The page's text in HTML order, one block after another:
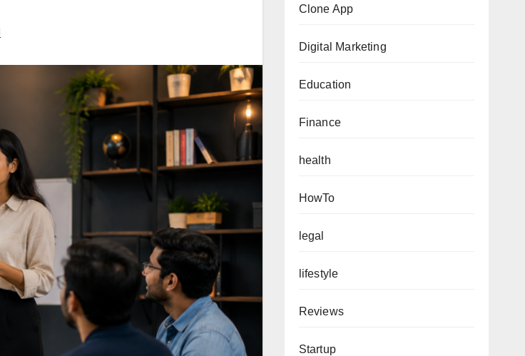
Clone App
Digital Marketing
Education
Finance
health
HowTo
legal
lifestyle
Reviews
Startup